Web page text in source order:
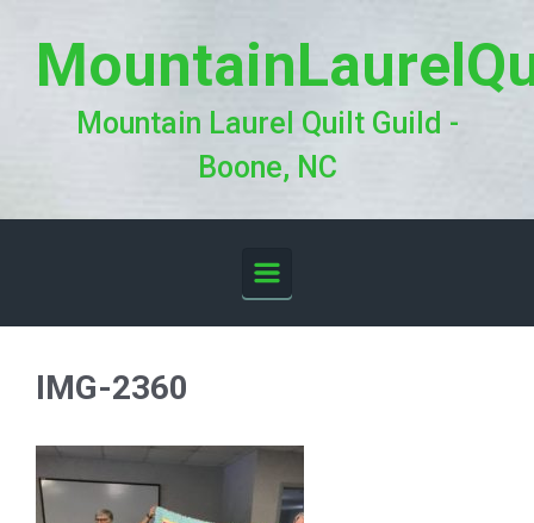
Mountain Laurel Quilt Guild -
Boone, NC
IMG-2360